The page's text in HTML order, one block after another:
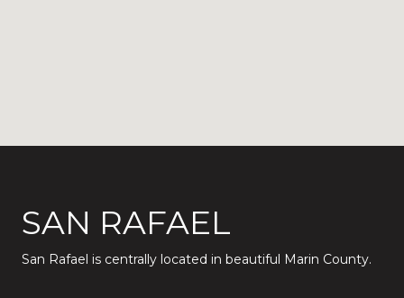
SAN RAFAEL
San Rafael is centrally located in beautiful Marin County.